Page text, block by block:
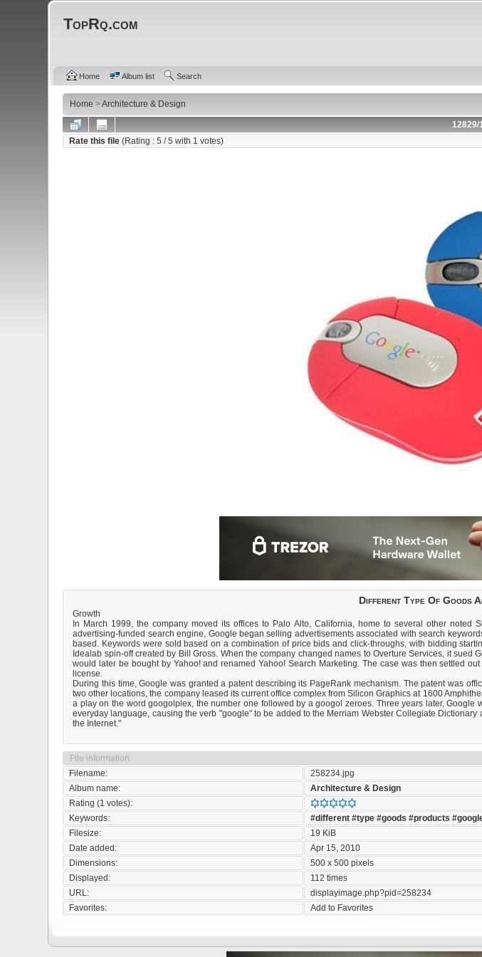
TopRq.com
Home Album list Search
Home >Architecture & Design
12829/
Rate this file(Rating :5 / 5 with 1 votes)
Different Type Of Goods
Growth
In March 1999, the company moved its offices to Palo Alto, California, home to several other
advertising-funded search engine, Google began selling advertisements associated with search
based. Keywords were sold based on a combination of price bids and click-throughs, with bidding
Idealab spin-off created by Bill Gross. When the company changed names to Overture Services, it
would later be bought by Yahoo! and renamed Yahoo! Search Marketing. The case was then settled
license.
During this time, Google was granted a patent describing its PageRank mechanism. The patent was
two other locations, the company leased its current office complex from Silicon Graphics at 1600
a play on the word googolplex, the number one followed by a googol zeroes. Three years later,
everyday language, causing the verb "google" to be added to the Merriam Webster Collegiate
the Internet."
File information
Filename:
258234.jpg
Album name:
Architecture & Design
Rating (1 votes):
Keywords:
#different #type #goods #products
Filesize:
19 KiB
Date added:
Apr 15, 2010
Dimensions:
500 x 500 pixels
Displayed:
112 times
URL:
displayimage.php?pid=258234
Favorites:
Add to Favorites